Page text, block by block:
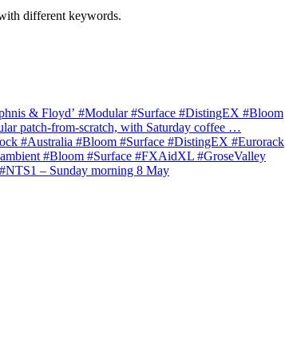
different keywords.
& Floyd’ #Modular #Surface #DistingEX #Bloom
patch-from-scratch, with Saturday coffee …
#Australia #Bloom #Surface #DistingEX #Eurorack
#Bloom #Surface #FXAidXL #GroseValley
– Sunday morning 8 May